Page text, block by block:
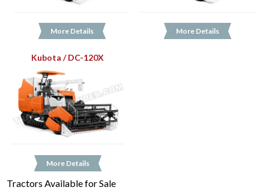
More Details More Details
Kubota / DC-120X
More Details
Tractors Available for Sale